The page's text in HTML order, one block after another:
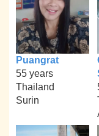
Puangrat
55 years
Thailand
Surin